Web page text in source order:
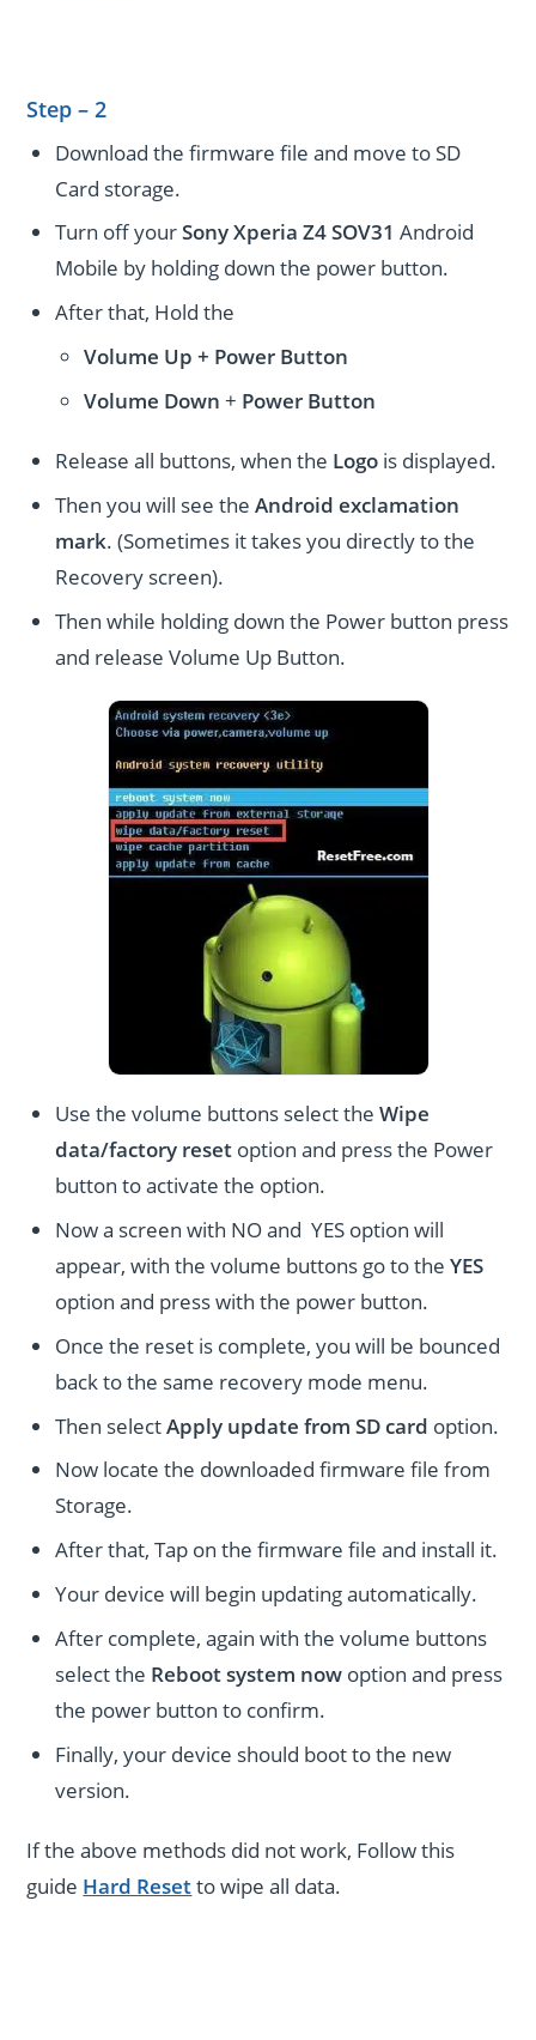
Step – 2
Download the firmware file and move to SD
Card storage.
Turn off yourSony Xperia Z4 SOV31 Android
Mobile by holding down the power button.
After that, Hold the
Volume Up + Power Button
Volume Down + Power Button
Release all buttons, when the Logo is displayed.
Then you will see theAndroid exclamation
mark. (Sometimes it takes you directly to the
Recovery screen).
Then while holding down the Power button press
and release Volume Up Button.
Use the volume buttons select theWipe
data/factory reset option and press the Power
button to activate the option.
Now a screen with NO and YES option will
appear, with the volume buttons go to theYES
option and press with the power button.
Once the reset is complete, you will be bounced
back to the same recovery mode menu.
Then selectApply update from SD card option.
Now locate the downloaded firmware file from
Storage.
After that, Tap on the firmware file and install it.
Your device will begin updating automatically.
After complete, again with the volume buttons
select the Reboot system now option and press
the power button to confirm.
Finally, your device should boot to the new
version.
If the above methods did not work, Follow this
guide Hard Resetto wipe all data.